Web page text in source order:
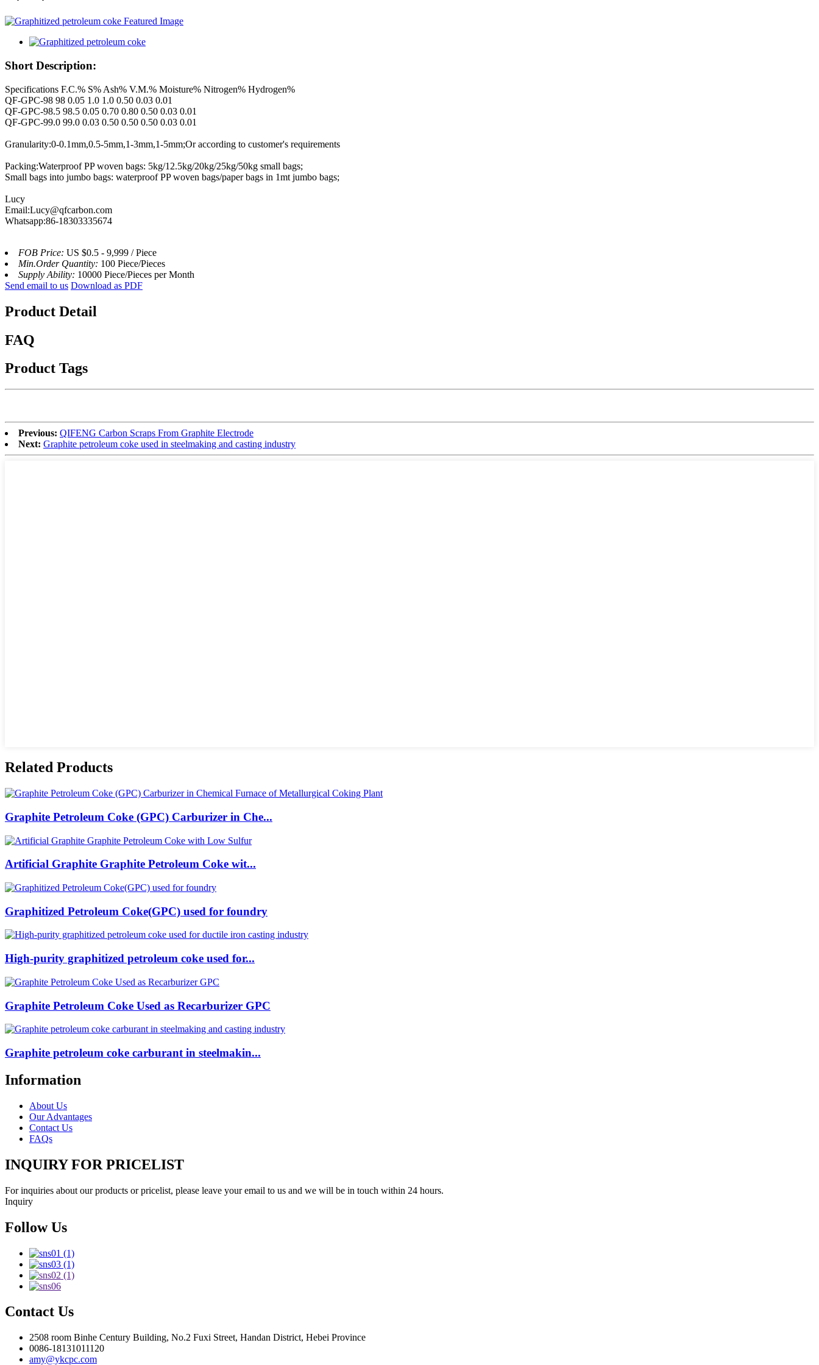
Short Description:
Specifications F.C.% S% Ash% V.M.% Moisture% Nitrogen% Hydrogen%
QF-GPC-98 98 0.05 1.0 1.0 0.50 0.03 0.01
QF-GPC-98.5 98.5 0.05 0.70 0.80 0.50 0.03 0.01
QF-GPC-99.0 99.0 0.03 0.50 0.50 0.50 0.03 0.01
Granularity:0-0.1mm,0.5-5mm,1-3mm,1-5mm;Or according to customer's requirements
Packing:Waterproof PP woven bags: 5kg/12.5kg/20kg/25kg/50kg small bags;
Small bags into jumbo bags: waterproof PP woven bags/paper bags in 1mt jumbo bags;
Lucy
Email:Lucy@qfcarbon.com
Whatsapp:86-18303335674
FOB Price: US $0.5 - 9,999 / Piece
Min.Order Quantity: 100 Piece/Pieces
Supply Ability: 10000 Piece/Pieces per Month
Send email to us Download as PDF
Product Detail
FAQ
Product Tags
Previous: QIFENG Carbon Scraps From Graphite Electrode
Next: Graphite petroleum coke used in steelmaking and casting industry
Related Products
Graphite Petroleum Coke (GPC) Carburizer in Che...
Artificial Graphite Graphite Petroleum Coke wit...
Graphitized Petroleum Coke(GPC) used for foundry
High-purity graphitized petroleum coke used for...
Graphite Petroleum Coke Used as Recarburizer GPC
Graphite petroleum coke carburant in steelmakin...
Information
About Us
Our Advantages
Contact Us
FAQs
INQUIRY FOR PRICELIST
For inquiries about our products or pricelist, please leave your email to us and we will be in touch within 24 hours.
Inquiry
Follow Us
Contact Us
2508 room Binhe Century Building, No.2 Fuxi Street, Handan District, Hebei Province
0086-18131011120
amy@ykcpc.com